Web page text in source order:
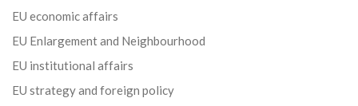
EU economic affairs
EU Enlargement and Neighbourhood
EU institutional affairs
EU strategy and foreign policy